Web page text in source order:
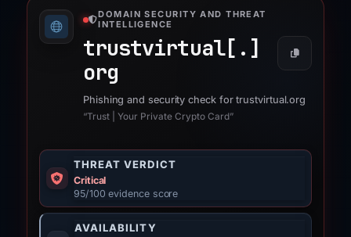
DOMAIN SECURITY AND THREAT
INTELLIGENCE
trustvirtual[.]
org
Phishing and security check for trustvirtual.org
“Trust | Your Private Crypto Card”
THREAT VERDICT
Critical
95/100 evidence score
AVAILABILITY